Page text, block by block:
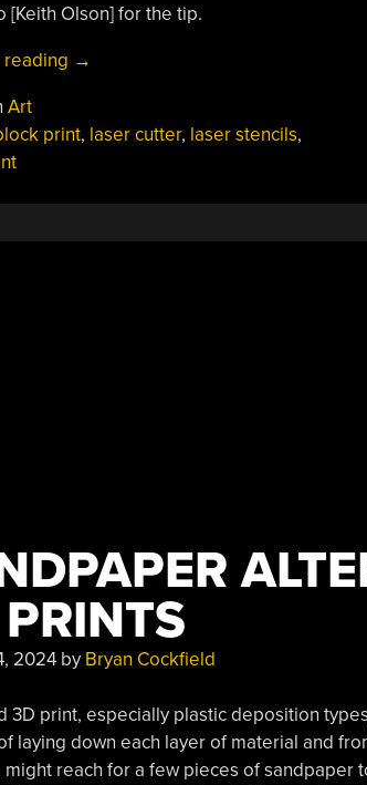
[Keith Olson] for the tip.
reading “Laser
CYMK
→
Art
print, laser cutter, laser stencils,
2024by Bryan Cockfield
3D print, especially plastic deposition
laying down each layer of material and
might reach for a few pieces of sandpaper